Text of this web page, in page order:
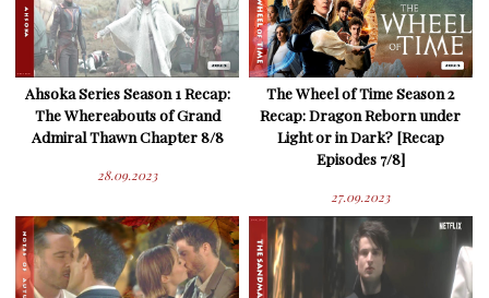
Ahsoka Series Season 1 Recap:
The Whereabouts of Grand
Admiral Thawn Chapter 8/8
28.09.2023
The Wheel of Time Season 2
Recap: Dragon Reborn under
Light or in Dark? [Recap
Episodes 7/8]
27.09.2023